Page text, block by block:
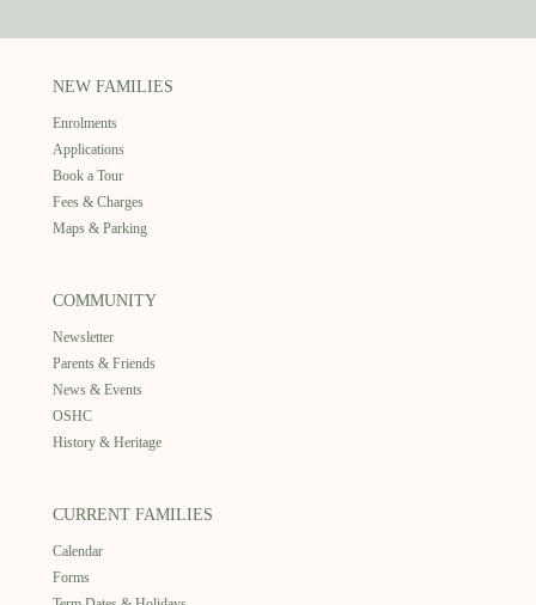
NEW FAMILIES
Enrolments
Applications
Book a Tour
Fees & Charges
Maps & Parking
COMMUNITY
Newsletter
Parents & Friends
News & Events
OSHC
History & Heritage
CURRENT FAMILIES
Calendar
Forms